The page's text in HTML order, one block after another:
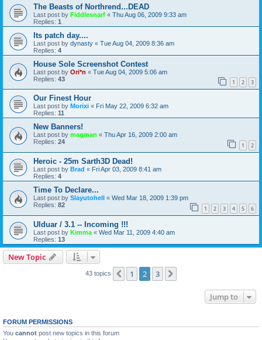
The Beasts of Northrend...DEAD
Last post by Fiddlesnarf « Thu Aug 06, 2009 9:33 am
Replies: 1
Its patch day....
Last post by dynasty « Tue Aug 04, 2009 8:36 am
Replies: 4
House Sole Screenshot Contest
Last post by Ori*n « Tue Aug 04, 2009 5:06 am
Replies: 43 1 2 3
Our Finest Hour
Last post by Morixi « Fri May 22, 2009 6:32 am
Replies: 11
New Banners!
Last post by magman « Thu Apr 16, 2009 2:00 am
Replies: 24 1 2
Heroic - 25m Sarth3D Dead!
Last post by Brad « Fri Apr 03, 2009 8:41 am
Replies: 4
Time To Declare...
Last post by Slayutohell « Wed Mar 18, 2009 1:39 pm
Replies: 82 1 2 3 4 5 6
Ulduar / 3.1 -- Incoming !!!
Last post by Kimma « Wed Mar 11, 2009 4:40 am
Replies: 13
New Topic
43 topics Previous
1 2 3
Jump to
FORUM PERMISSIONS
You cannot post new topics in this forum